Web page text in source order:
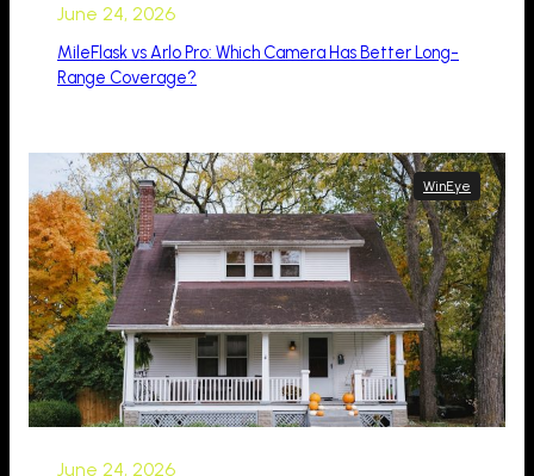
June 24, 2026
MileFlask vs Arlo Pro: Which Camera Has Better Long-
Range Coverage?
WinEye
June 24, 2026